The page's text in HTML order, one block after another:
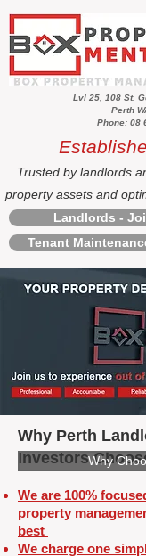
Lvl 25, 108 St.
Perth
Phone: 08
Trusted by landlords
property assets and
Landlords -
Tenant
Why Perth
Investors
We are 100%
property
best
We charge one
Why